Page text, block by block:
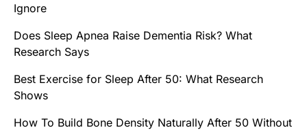
Ignore
Does Sleep Apnea Raise Dementia Risk? What
Research Says
Best Exercise for Sleep After 50: What Research
Shows
How To Build Bone Density Naturally After 50 Without